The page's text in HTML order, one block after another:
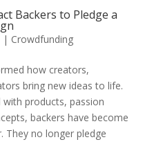
Backers to Pledge a
| Crowdfunding
how creators,
bring new ideas to life.
products, passion
backers have become
They no longer pledge